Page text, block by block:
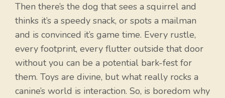
Then there’s the dog that sees a squirrel and
thinks it’s a speedy snack, or spots a mailman
and is convinced it’s game time. Every rustle,
every footprint, every flutter outside that door
without you can be a potential bark-fest for
them. Toys are divine, but what really rocks a
canine’s world is interaction. So, is boredom why